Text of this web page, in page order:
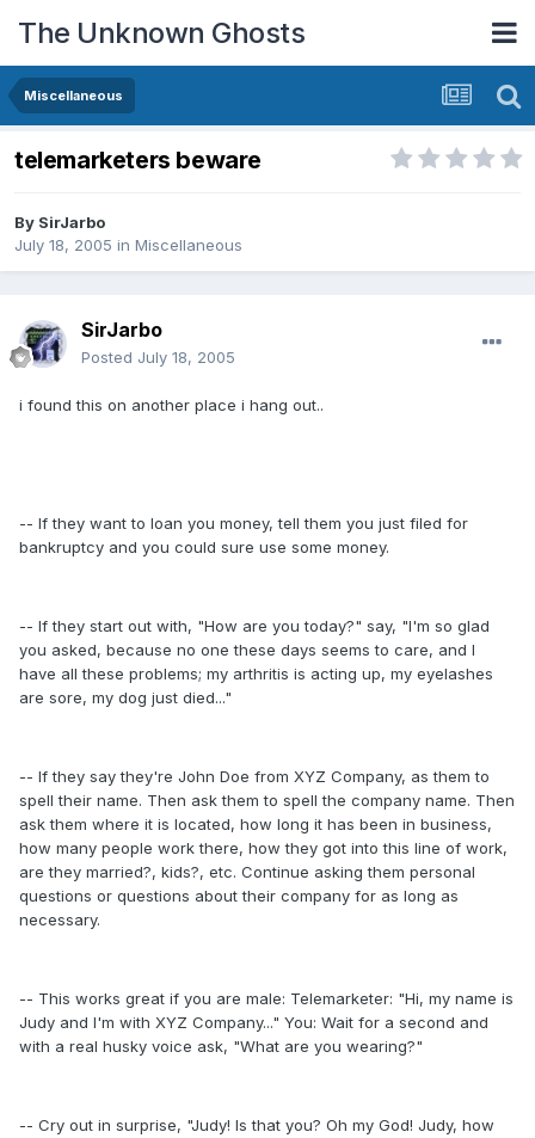
The Unknown Ghosts
Miscellaneous
telemarketers beware
By SirJarbo
July 18, 2005 in Miscellaneous
SirJarbo
Posted July 18, 2005
i found this on another place i hang out..
-- If they want to loan you money, tell them you just filed for
bankruptcy and you could sure use some money.
-- If they start out with, "How are you today?" say, "I'm so glad
you asked, because no one these days seems to care, and I
have all these problems; my arthritis is acting up, my eyelashes
are sore, my dog just died..."
-- If they say they're John Doe from XYZ Company, as them to
spell their name. Then ask them to spell the company name. Then
ask them where it is located, how long it has been in business,
how many people work there, how they got into this line of work,
are they married?, kids?, etc. Continue asking them personal
questions or questions about their company for as long as
necessary.
-- This works great if you are male: Telemarketer: "Hi, my name is
Judy and I'm with XYZ Company..." You: Wait for a second and
with a real husky voice ask, "What are you wearing?"
-- Cry out in surprise, "Judy! Is that you? Oh my God! Judy, how